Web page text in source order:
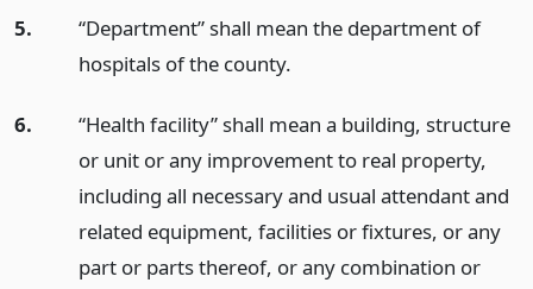
5.
“Department” shall mean the department of
hospitals of the county.
6.
“Health facility” shall mean a building, structure
or unit or any improvement to real property,
including all necessary and usual attendant and
related equipment, facilities or fixtures, or any
part or parts thereof, or any combination or